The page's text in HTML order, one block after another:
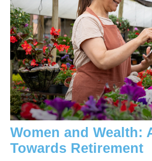
Women and Wealth:
Towards Retirement